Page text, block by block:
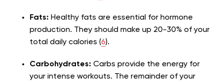
Fats: Healthy fats are essential for hormone
production. They should make up 20-30% of your
total daily calories (6).
Carbohydrates: Carbs provide the energy for
your intense workouts. The remainder of your